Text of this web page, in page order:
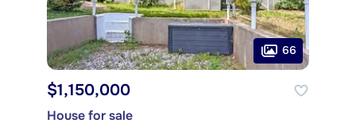
66
$1,150,000
House for sale